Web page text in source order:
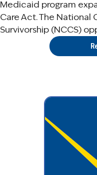
Medicaid program
Care Act. The National
Survivorship (NCCS)